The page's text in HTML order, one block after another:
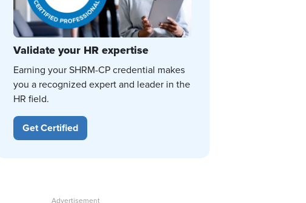
Validate your HR expertise
Earning your SHRM-CP credential makes
you a recognized expert and leader in the
HR field.
Get Certified